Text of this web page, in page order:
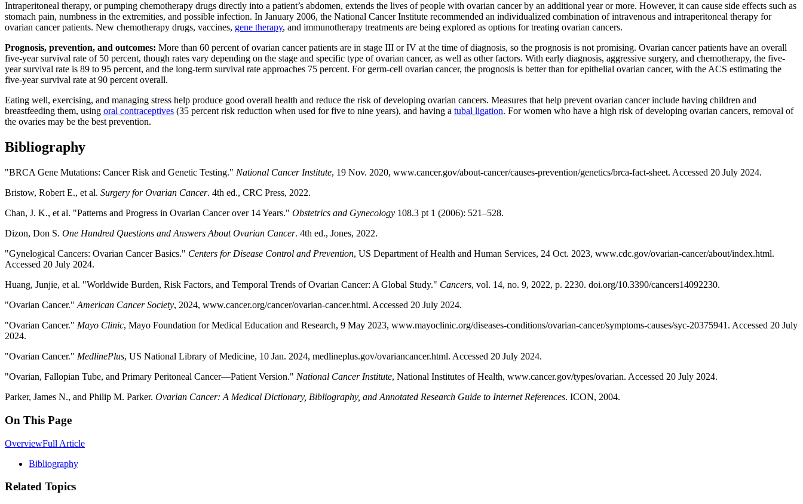
Intraperitoneal therapy, or pumping chemotherapy drugs directly into a patient’s abdomen, extends the lives of people with ovarian cancer by an additional year or more. However, it can cause side effects such as
stomach pain, numbness in the extremities, and possible infection. In January 2006, the National Cancer Institute recommended an individualized combination of intravenous and intraperitoneal therapy for
ovarian cancer patients. New chemotherapy drugs, vaccines, gene therapy, and immunotherapy treatments are being explored as options for treating ovarian cancers.
Prognosis, prevention, and outcomes: More than 60 percent of ovarian cancer patients are in stage III or IV at the time of diagnosis, so the prognosis is not promising. Ovarian cancer patients have an overall
five-year survival rate of 50 percent, though rates vary depending on the stage and specific type of ovarian cancer, as well as other factors. With early diagnosis, aggressive surgery, and chemotherapy, the five-
year survival rate is 89 to 95 percent, and the long-term survival rate approaches 75 percent. For germ-cell ovarian cancer, the prognosis is better than for epithelial ovarian cancer, with the ACS estimating the
five-year survival rate at 90 percent overall.
Eating well, exercising, and managing stress help produce good overall health and reduce the risk of developing ovarian cancers. Measures that help prevent ovarian cancer include having children and
breastfeeding them, using oral contraceptives (35 percent risk reduction when used for five to nine years), and having a tubal ligation. For women who have a high risk of developing ovarian cancers, removal of
the ovaries may be the best prevention.
Bibliography
"BRCA Gene Mutations: Cancer Risk and Genetic Testing." National Cancer Institute, 19 Nov. 2020, www.cancer.gov/about-cancer/causes-prevention/genetics/brca-fact-sheet. Accessed 20 July 2024.
Bristow, Robert E., et al. Surgery for Ovarian Cancer. 4th ed., CRC Press, 2022.
Chan, J. K., et al. "Patterns and Progress in Ovarian Cancer over 14 Years." Obstetrics and Gynecology 108.3 pt 1 (2006): 521–528.
Dizon, Don S. One Hundred Questions and Answers About Ovarian Cancer. 4th ed., Jones, 2022.
"Gynelogical Cancers: Ovarian Cancer Basics." Centers for Disease Control and Prevention, US Department of Health and Human Services, 24 Oct. 2023, www.cdc.gov/ovarian-cancer/about/index.html.
Accessed 20 July 2024.
Huang, Junjie, et al. "Worldwide Burden, Risk Factors, and Temporal Trends of Ovarian Cancer: A Global Study." Cancers, vol. 14, no. 9, 2022, p. 2230. doi.org/10.3390/cancers14092230.
"Ovarian Cancer." American Cancer Society, 2024, www.cancer.org/cancer/ovarian-cancer.html. Accessed 20 July 2024.
"Ovarian Cancer." Mayo Clinic, Mayo Foundation for Medical Education and Research, 9 May 2023, www.mayoclinic.org/diseases-conditions/ovarian-cancer/symptoms-causes/syc-20375941. Accessed 20 July
2024.
"Ovarian Cancer." MedlinePlus, US National Library of Medicine, 10 Jan. 2024, medlineplus.gov/ovariancancer.html. Accessed 20 July 2024.
"Ovarian, Fallopian Tube, and Primary Peritoneal Cancer—Patient Version." National Cancer Institute, National Institutes of Health, www.cancer.gov/types/ovarian. Accessed 20 July 2024.
Parker, James N., and Philip M. Parker. Ovarian Cancer: A Medical Dictionary, Bibliography, and Annotated Research Guide to Internet References. ICON, 2004.
On This Page
OverviewFull Article
Bibliography
Related Topics